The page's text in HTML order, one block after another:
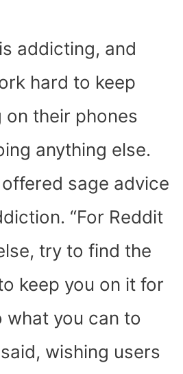
addicting, and
hard to keep
their phones
anything else.
sage advice
“For Reddit
try to find the
keep you on it for
what you can to
wishing users